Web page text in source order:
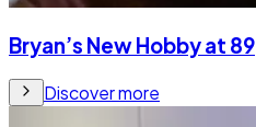
Bryan’s New Hobby at 89
Discover more